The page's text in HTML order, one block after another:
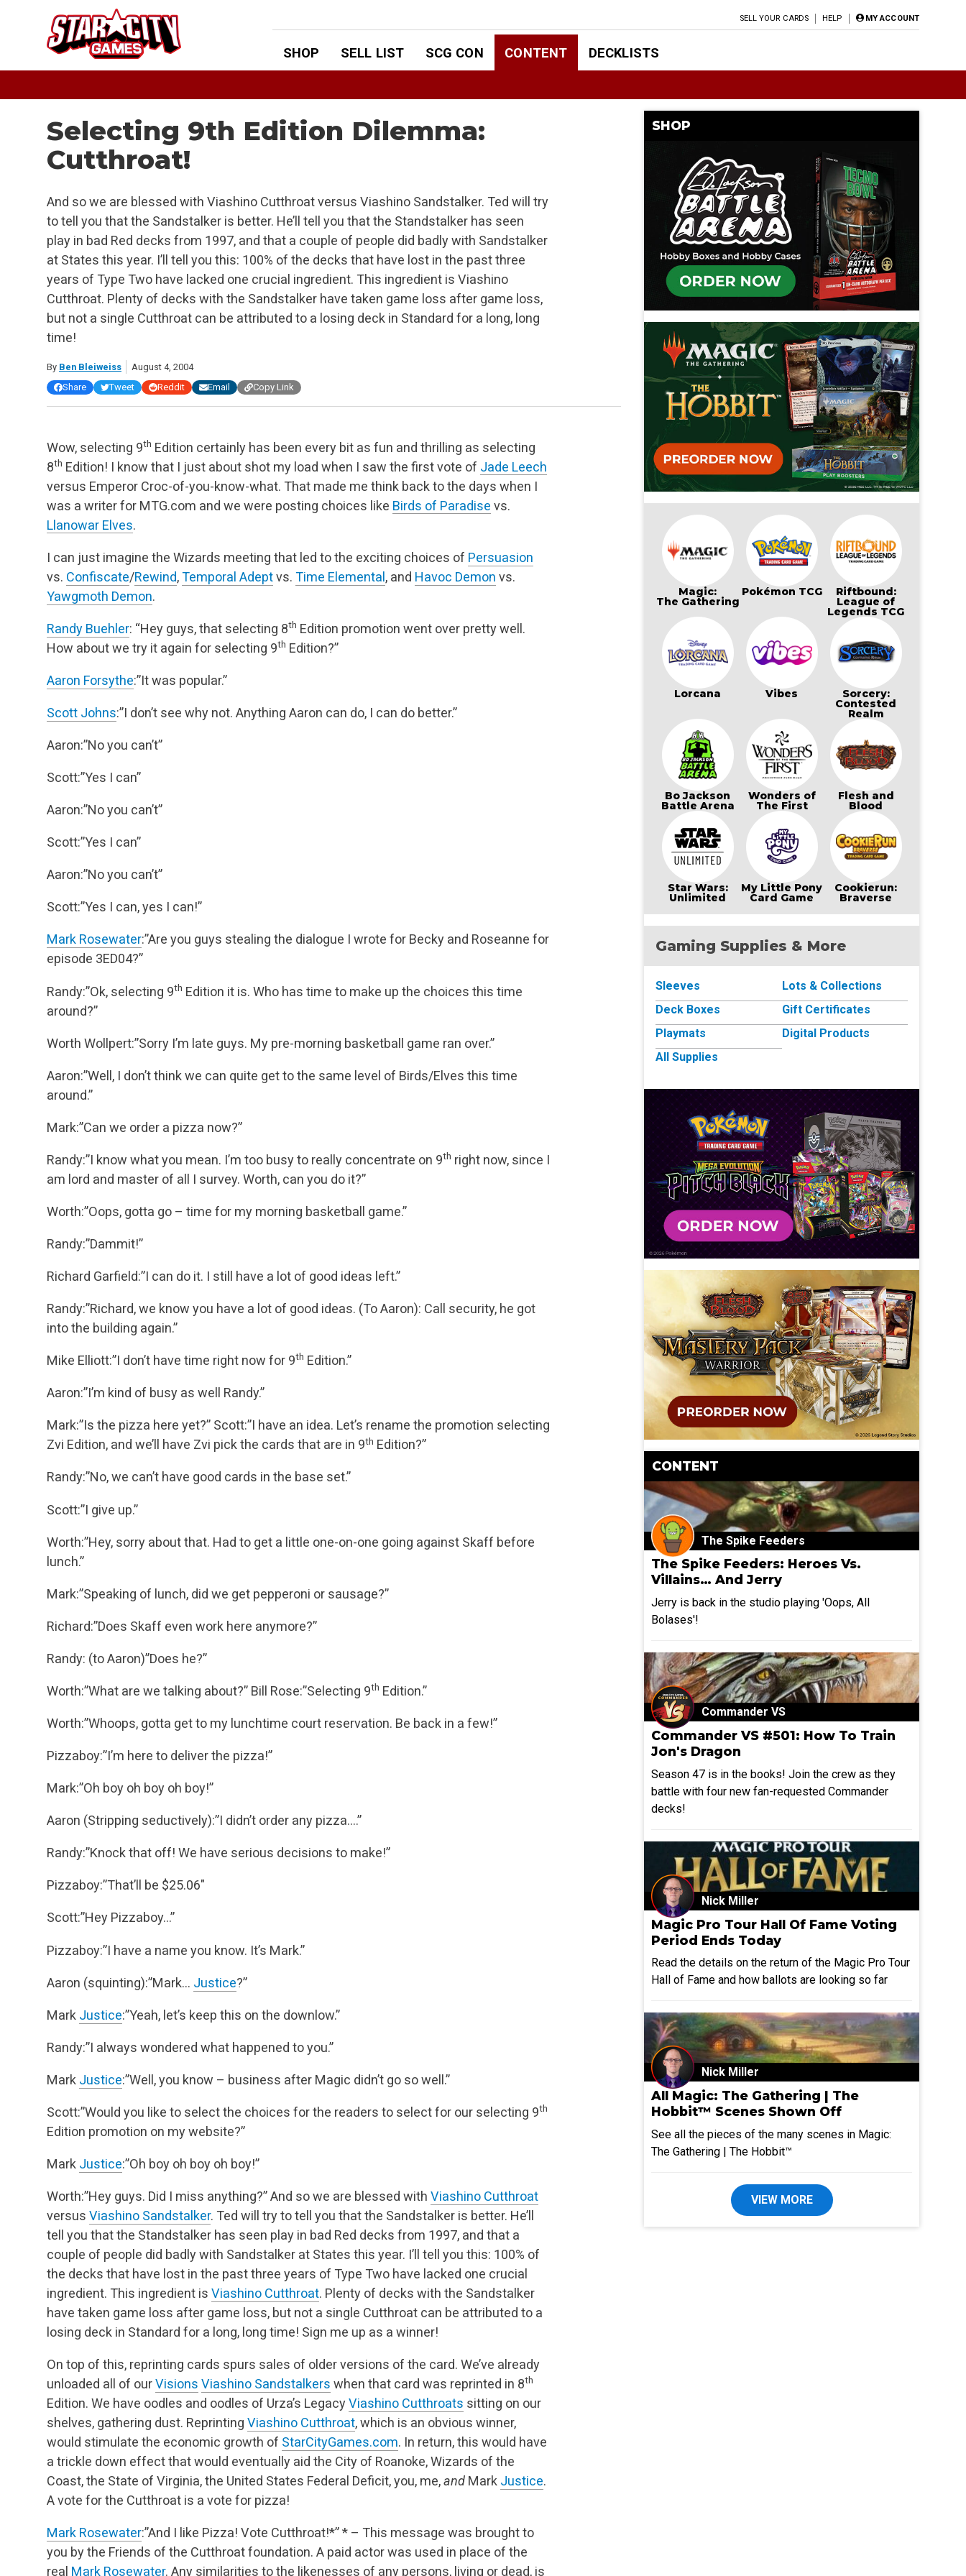
SELL YOUR CARDS HELP MY ACCOUNT
SHOP SELL LIST SCG CON CONTENT DECKLISTS
Selecting 9th Edition Dilemma:
Cutthroat!
And so we are blessed with Viashino Cutthroat versus Viashino Sandstalker. Ted will try
to tell you that the Sandstalker is better. He’ll tell you that the Standstalker has seen
play in bad Red decks from 1997, and that a couple of people did badly with Sandstalker
at States this year. I’ll tell you this: 100% of the decks that have lost in the past three
years of Type Two have lacked one crucial ingredient. This ingredient is Viashino
Cutthroat. Plenty of decks with the Sandstalker have taken game loss after game loss,
but not a single Cutthroat can be attributed to a losing deck in Standard for a long, long
time!
By Ben Bleiweiss
August 4, 2004
Share
Tweet Reddit Email Copy Link
Wow, selecting 9th Edition certainly has been every bit as fun and thrilling as selecting
8th Edition! I know that I just about shot my load when I saw the first vote of Jade Leech
versus Emperor Croc-of-you-know-what. That made me think back to the days when I
was a writer for MTG.com and we were posting choices like Birds of Paradise vs.
Llanowar Elves.
I can just imagine the Wizards meeting that led to the exciting choices of Persuasion
vs. Confiscate/Rewind,Temporal Adeptvs. Time Elemental, and Havoc Demon vs.
Yawgmoth Demon.
Randy Buehler: “Hey guys, that selecting 8th Edition promotion went over pretty well.
How about we try it again for selecting 9th Edition?”
Aaron Forsythe:”It was popular.”
Scott Johns:”I don’t see why not. Anything Aaron can do, I can do better.”
Aaron:”No you can’t”
Scott:”Yes I can”
Aaron:”No you can’t”
Scott:”Yes I can”
Aaron:”No you can’t”
Scott:”Yes I can, yes I can!”
Mark Rosewater:”Are you guys stealing the dialogue I wrote for Becky and Roseanne for
episode 3ED04?”
Randy:”Ok, selecting 9th Edition it is. Who has time to make up the choices this time
around?”
Worth Wollpert:”Sorry I’m late guys. My pre-morning basketball game ran over.”
Aaron:”Well, I don’t think we can quite get to the same level of Birds/Elves this time
around.”
Mark:”Can we order a pizza now?”
Randy:”I know what you mean. I’m too busy to really concentrate on 9th right now, since I
am lord and master of all I survey. Worth, can you do it?”
Worth:”Oops, gotta go – time for my morning basketball game.”
Randy:”Dammit!”
Richard Garfield:”I can do it. I still have a lot of good ideas left.”
Randy:”Richard, we know you have a lot of good ideas. (To Aaron): Call security, he got
into the building again.”
Mike Elliott:”I don’t have time right now for 9th Edition.”
Aaron:”I’m kind of busy as well Randy.”
Mark:”Is the pizza here yet?” Scott:”I have an idea. Let’s rename the promotion selecting
Zvi Edition, and we’ll have Zvi pick the cards that are in 9th Edition?”
Randy:”No, we can’t have good cards in the base set.”
Scott:”I give up.”
Worth:”Hey, sorry about that. Had to get a little one-on-one going against Skaff before
lunch.”
Mark:”Speaking of lunch, did we get pepperoni or sausage?”
Richard:”Does Skaff even work here anymore?”
Randy: (to Aaron)”Does he?”
Worth:”What are we talking about?” Bill Rose:”Selecting 9th Edition.”
Worth:”Whoops, gotta get to my lunchtime court reservation. Be back in a few!”
Pizzaboy:”I’m here to deliver the pizza!”
Mark:”Oh boy oh boy oh boy!”
Aaron (Stripping seductively):”I didn’t order any pizza….”
Randy:”Knock that off! We have serious decisions to make!”
Pizzaboy:”That’ll be $25.06″
Scott:”Hey Pizzaboy…”
Pizzaboy:”I have a name you know. It’s Mark.”
Aaron (squinting):”Mark… Justice?”
Mark Justice:”Yeah, let’s keep this on the downlow.”
Randy:”I always wondered what happened to you.”
Mark Justice:”Well, you know – business after Magic didn’t go so well.”
Scott:”Would you like to select the choices for the readers to select for our selecting 9th
Edition promotion on my website?”
Mark Justice:”Oh boy oh boy oh boy!”
Worth:”Hey guys. Did I miss anything?”And so we are blessed with Viashino Cutthroat
versus Viashino Sandstalker. Ted will try to tell you that the Sandstalker is better. He’ll
tell you that the Standstalker has seen play in bad Red decks from 1997, and that a
couple of people did badly with Sandstalker at States this year. I’ll tell you this: 100% of
the decks that have lost in the past three years of Type Two have lacked one crucial
ingredient. This ingredient is Viashino Cutthroat. Plenty of decks with the Sandstalker
have taken game loss after game loss, but not a single Cutthroat can be attributed to a
losing deck in Standard for a long, long time! Sign me up as a winner!
On top of this, reprinting cards spurs sales of older versions of the card. We’ve already
unloaded all of ourVisions Viashino Sandstalkers when that card was reprinted in 8th
Edition. We have oodles and oodles of Urza’s LegacyViashino Cutthroats sitting on our
shelves, gathering dust. Reprinting Viashino Cutthroat, which is an obvious winner,
would stimulate the economic growth of StarCityGames.com. In return, this would have
a trickle down effect that would eventually aid the City of Roanoke, Wizards of the
Coast, the State of Virginia, the United States Federal Deficit, you, me,and Mark Justice.
A vote for the Cutthroat is a vote for pizza!
Mark Rosewater:”And I like Pizza! Vote Cutthroat!*”* – This message was brought to
you by the Friends of the Cutthroat foundation. A paid actor was used in place of the
real Mark Rosewater. Any similarities to the likenesses of any persons, living or dead, is
SHOP
Magic:
The Gathering
Pokémon TCG Riftbound:
League of
Legends TCG
Lorcana Vibes Sorcery:
Contested
Realm
Bo Jackson
Battle Arena
Wonders of
The First
Flesh and
Blood
Star Wars:
Unlimited
My Little Pony
Card Game
Cookierun:
Braverse
Gaming Supplies & More
Sleeves
Deck Boxes
Playmats
All Supplies
Lots & Collections
Gift Certificates
Digital Products
CONTENT
The Spike Feeders
The Spike Feeders: Heroes Vs.
Villains… And Jerry
Jerry is back in the studio playing 'Oops, All
Bolases'!
Commander VS
Commander VS #501: How To Train
Jon's Dragon
Season 47 is in the books! Join the crew as they
battle with four new fan-requested Commander
decks!
Nick Miller
Magic Pro Tour Hall Of Fame Voting
Period Ends Today
Read the details on the return of the Magic Pro Tour
Hall of Fame and how ballots are looking so far
Nick Miller
All Magic: The Gathering | The
Hobbit™ Scenes Shown Off
See all the pieces of the many scenes in Magic:
The Gathering | The Hobbit™
VIEW MORE